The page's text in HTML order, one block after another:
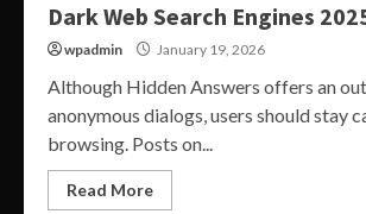
Dark Web Search Engines
wpadmin January 19, 2026
Although Hidden Answers offers an
anonymous dialogs, users should stay
browsing. Posts on...
Read More